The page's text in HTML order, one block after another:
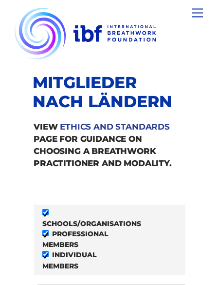
content
MITGLIEDER
NACH LÄNDERN
VIEW ETHICS AND STANDARDS
PAGE FOR GUIDANCE ON
CHOOSING A BREATHWORK
PRACTITIONER AND MODALITY.
SCHOOLS/ORGANISATIONS
PROFESSIONAL
MEMBERS
INDIVIDUAL
MEMBERS